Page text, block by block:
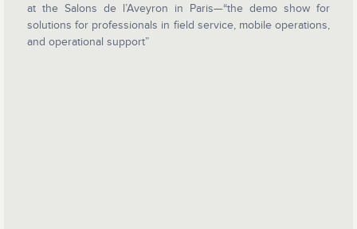
at the Salons de l’Aveyron in Paris—“the demo show for
solutions for professionals in field service, mobile operations,
and operational support”